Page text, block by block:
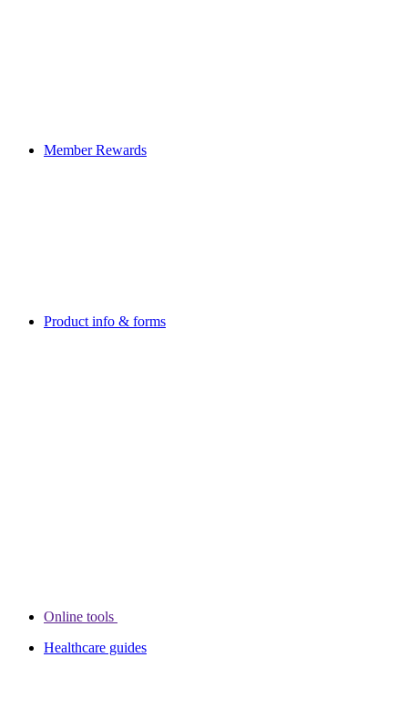
Member Rewards
Product info & forms
Online tools
Healthcare guides